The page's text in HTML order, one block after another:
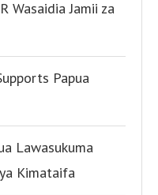
Wasaidia Jamii za
Papua
Lawasukuma
Kimataifa